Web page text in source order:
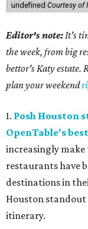
undefined Courtesy of
Editor's note:It's
the week, from big
bettor's Katy estate.
plan your weekend
1. Posh Houston
OpenTable's
increasingly
restaurants have
destinations in
Houston
itinerary.